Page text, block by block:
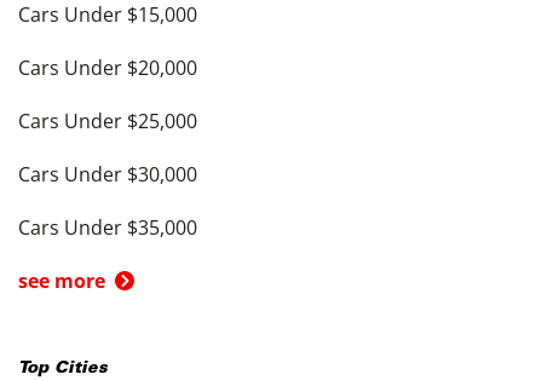
Cars Under $15,000
Cars Under $20,000
Cars Under $25,000
Cars Under $30,000
Cars Under $35,000
see more
Top Cities